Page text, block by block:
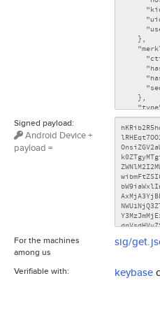
Signed payload:
Android Device +
payload =
For the machines
among us
sig/
Verifiable with: keybase